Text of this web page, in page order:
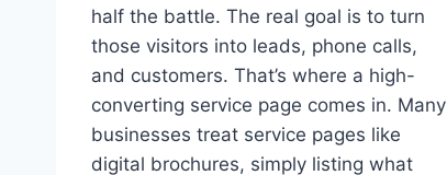
half the battle. The real goal is to turn
those visitors into leads, phone calls,
and customers. That’s where a high-
converting service page comes in. Many
businesses treat service pages like
digital brochures, simply listing what